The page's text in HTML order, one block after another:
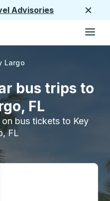
Advisories
Largo
bus trips to
FL
bus tickets to Key
FL